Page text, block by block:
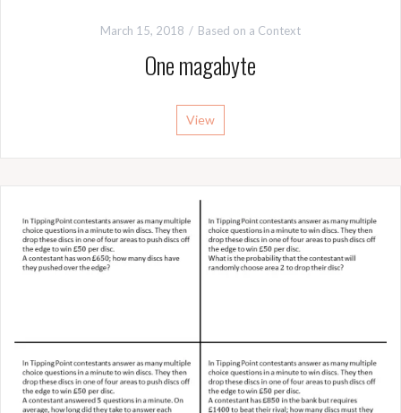
March 15, 2018 Based on a Context
One magabyte
View